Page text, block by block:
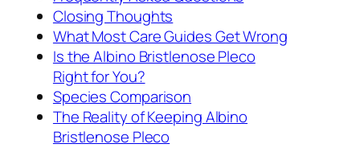
Closing Thoughts
What Most Care Guides Get Wrong
Is the Albino Bristlenose Pleco
Right for You?
Species Comparison
The Reality of Keeping Albino
Bristlenose Pleco